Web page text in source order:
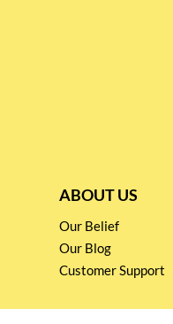
ABOUT US
Our Belief
Our Blog
Customer Support